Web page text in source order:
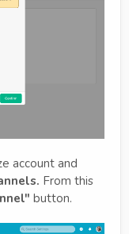
account and
From this
button.